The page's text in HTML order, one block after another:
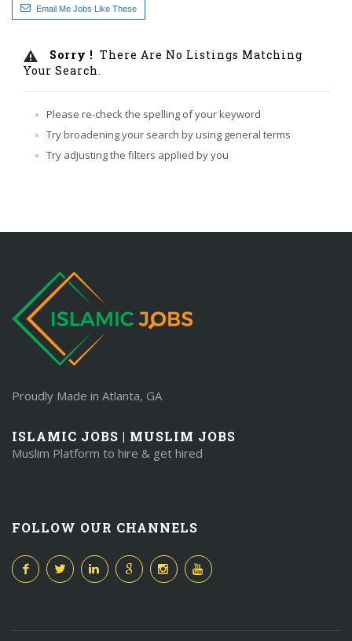
Email Me Jobs Like These
Sorry ! There Are No Listings Matching
Your Search.
Please re-check the spelling of your keyword
Try broadening your search by using general terms
Try adjusting the filters applied by you
Proudly Made in Atlanta, GA
ISLAMIC JOBS | MUSLIM JOBS
Muslim Platform to hire & get hired
FOLLOW OUR CHANNELS